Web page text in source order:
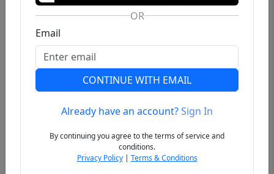
Previous
OR
Email
CONTINUE WITH EMAIL
Already have an account?Sign In
By continuing you agree to the terms of service and
conditions.
Privacy Policy| Terms & Conditions